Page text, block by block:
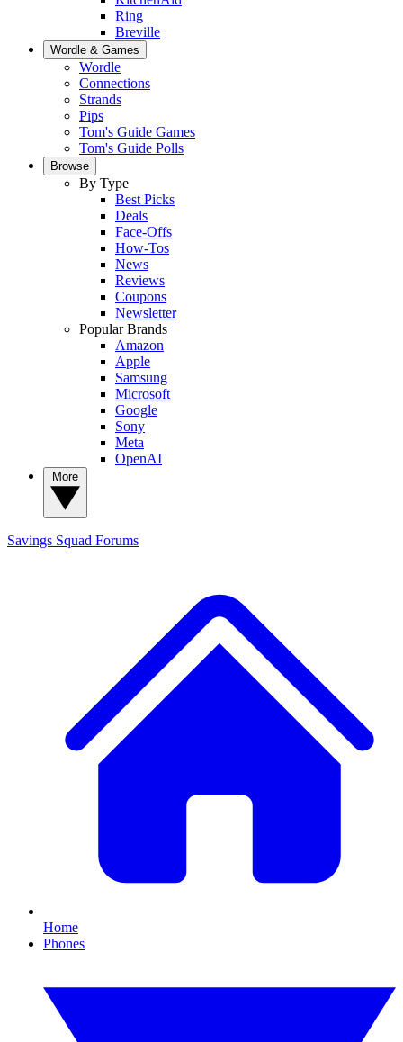
Ring
Breville
Wordle & Games
Wordle
Connections
Strands
Pips
Tom's Guide Games
Tom's Guide Polls
Browse
By Type
Best Picks
Deals
Face-Offs
How-Tos
News
Reviews
Coupons
Newsletter
Popular Brands
Amazon
Apple
Samsung
Microsoft
Google
Sony
Meta
OpenAI
Savings Squad Forums
Home
Phones